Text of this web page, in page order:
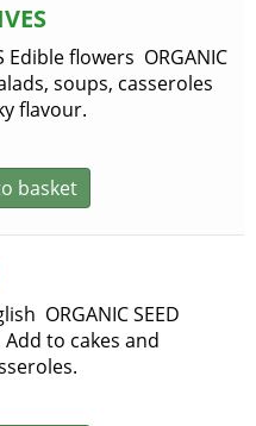
Edible flowers ORGANIC
soups, casseroles
flavour.
basket
ORGANIC SEED
to cakes and